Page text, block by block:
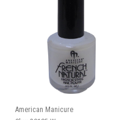
American Manicure